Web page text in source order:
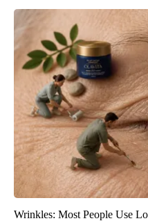
Wrinkles: Most People Use